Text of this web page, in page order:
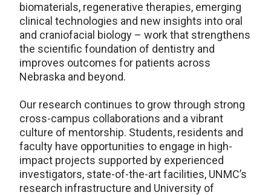
biomaterials, regenerative therapies, emerging
clinical technologies and new insights into oral
and craniofacial biology – work that strengthens
the scientific foundation of dentistry and
improves outcomes for patients across
Nebraska and beyond.
Our research continues to grow through strong
cross-campus collaborations and a vibrant
culture of mentorship. Students, residents and
faculty have opportunities to engage in high-
impact projects supported by experienced
investigators, state-of-the-art facilities, UNMC’s
research infrastructure and University of